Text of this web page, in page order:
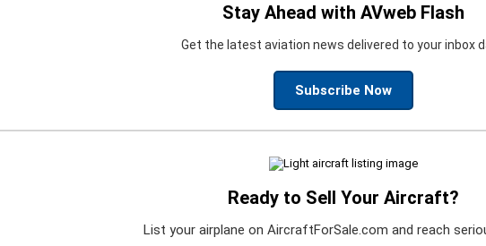
Stay Ahead with AVweb Flash
Get the latest aviation news delivered to your inbox
Subscribe Now
Ready to Sell Your Aircraft?
List your airplane on AircraftForSale.com and reach